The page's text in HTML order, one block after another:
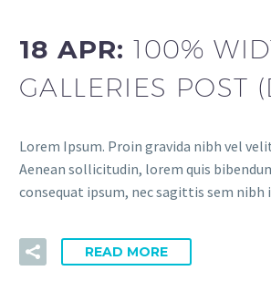
18 APR:100%
GALLERIES POST
Lorem Ipsum. Proin gravida nibh vel
Aenean sollicitudin, lorem quis
consequat ipsum, nec sagittis sem nibh
READ MORE